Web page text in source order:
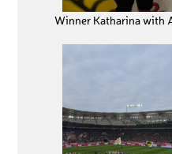
Winner Katharina with